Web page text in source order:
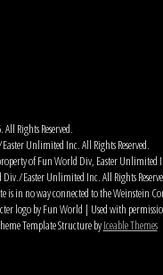
Rights Reserved.
Unlimited Inc. All Rights Reserved.
of Fun World Div, Easter Unlimited
Easter Unlimited Inc. All Rights
is in no way connected to the Weinstein
logo by Fun World | Used with
Template Structure byIceable Themes